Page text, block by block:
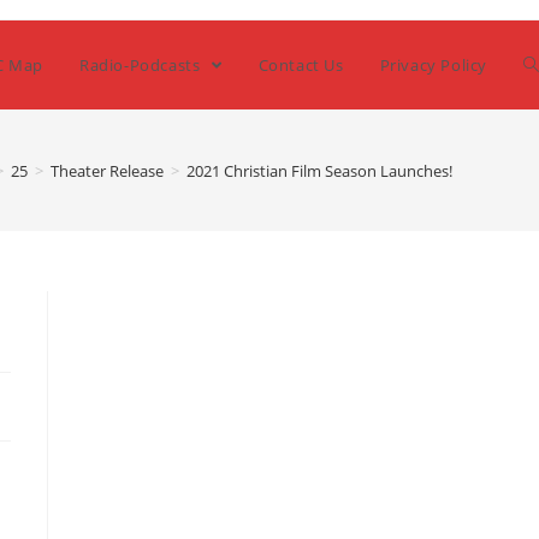
Map Radio-Podcasts Contact Us Privacy Policy
25 > Theater Release > 2021 Christian Film Season Launches!